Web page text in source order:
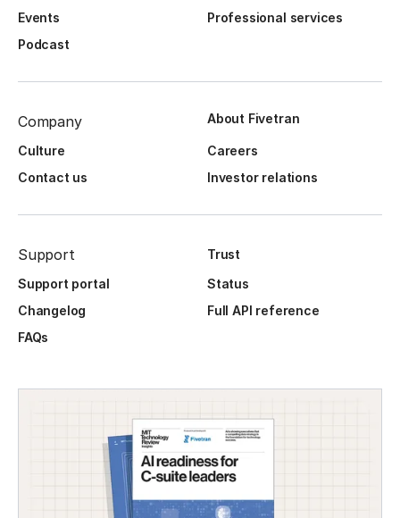
Events
Professional services
Podcast
Company About Fivetran
Culture
Careers
Contact us
Investor relations
Support
Trust
Support portal
Status
Changelog
Full API reference
FAQs